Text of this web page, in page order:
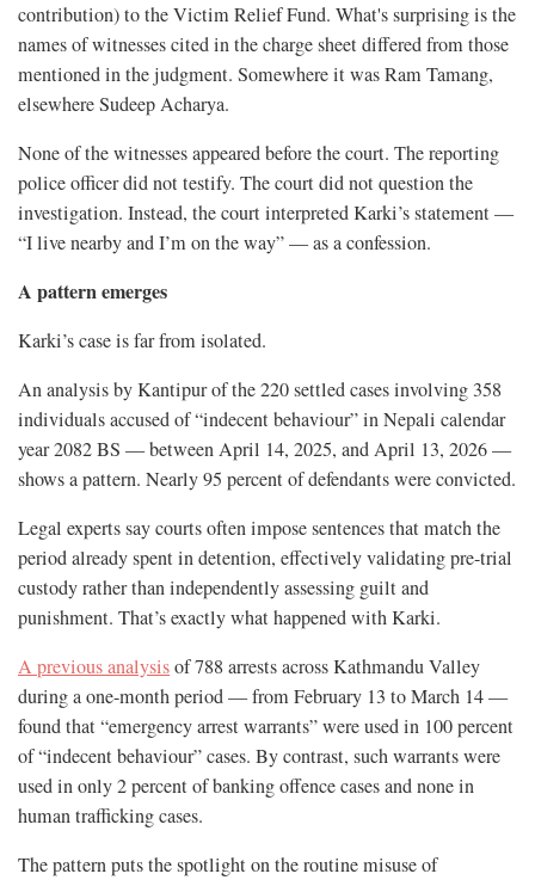
contribution) to the Victim Relief Fund. What's surprising is the
names of witnesses cited in the charge sheet differed from those
mentioned in the judgment. Somewhere it was Ram Tamang,
elsewhere Sudeep Acharya.
None of the witnesses appeared before the court. The reporting
police officer did not testify. The court did not question the
investigation. Instead, the court interpreted Karki’s statement —
“I live nearby and I’m on the way” — as a confession.
A pattern emerges
Karki’s case is far from isolated.
An analysis by Kantipur of the 220 settled cases involving 358
individuals accused of “indecent behaviour” in Nepali calendar
year 2082 BS — between April 14, 2025, and April 13, 2026 —
shows a pattern. Nearly 95 percent of defendants were convicted.
Legal experts say courts often impose sentences that match the
period already spent in detention, effectively validating pre-trial
custody rather than independently assessing guilt and
punishment. That’s exactly what happened with Karki.
A previous analysisof 788 arrests across Kathmandu Valley
during a one-month period — from February 13 to March 14 —
found that “emergency arrest warrants” were used in 100 percent
of “indecent behaviour” cases. By contrast, such warrants were
used in only 2 percent of banking offence cases and none in
human trafficking cases.
The pattern puts the spotlight on the routine misuse of